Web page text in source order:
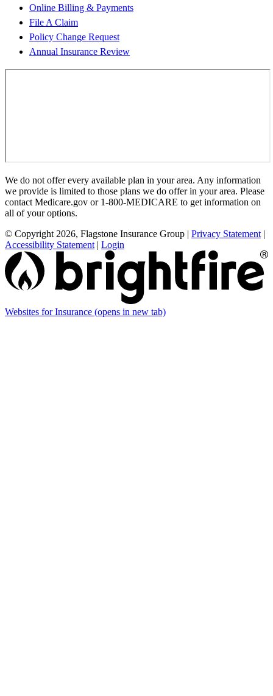
Online Billing & Payments
File A Claim
Policy Change Request
Annual Insurance Review
We do not offer every available plan in your area. Any information
we provide is limited to those plans we do offer in your area. Please
contact Medicare.gov or 1-800-MEDICARE to get information on
all of your options.
© Copyright 2026, Flagstone Insurance Group | Privacy Statement |
Accessibility Statement | Login
Websites for Insurance (opens in new tab)